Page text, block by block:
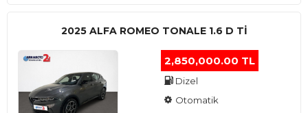
2025 ALFA ROMEO TONALE 1.6 D TI
2,850,000.00 TL
Dizel
Otomatik